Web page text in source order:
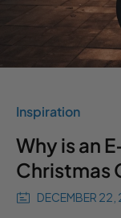
Inspiration
Why is an
Christmas
DECEMBER